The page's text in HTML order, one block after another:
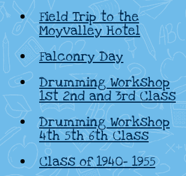
Field Trip to the
Moyvalley Hotel
Falconry Day
Drumming Workshop
1st 2nd and 3rd Class
Drumming Workshop
4th 5th 6th Class
Class of 1940- 1955